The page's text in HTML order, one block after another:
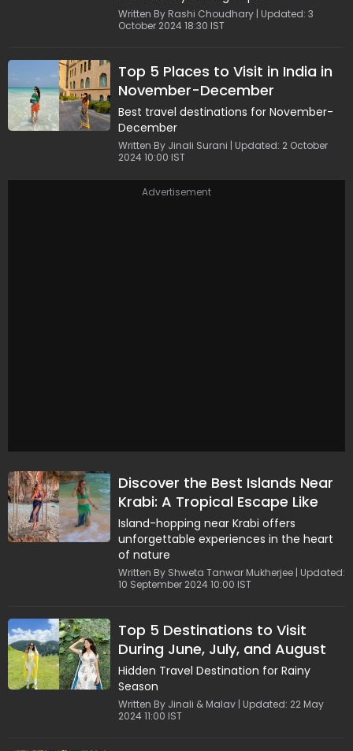
Written By Rashi Choudhary | Updated: 3
October 2024 18:30 IST
Top 5 Places to Visit in India in
November-December
Best travel destinations for November-
December
Written By Jinali Surani | Updated: 2 October
2024 10:00 IST
Advertisement
Discover the Best Islands Near
Krabi: A Tropical Escape Like
Never Before
Island-hopping near Krabi offers
unforgettable experiences in the heart
of nature
Written By Shweta Tanwar Mukherjee | Updated:
10 September 2024 10:00 IST
Top 5 Destinations to Visit
During June, July, and August
Hidden Travel Destination for Rainy
Season
Written By Jinali & Malav | Updated: 22 May
2024 11:00 IST